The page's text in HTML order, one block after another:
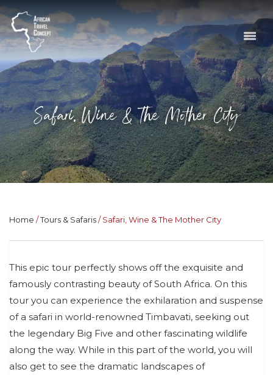
Safari, Wine & The Mother City
Home Tours & Safaris Safari, Wine & The Mother City
This epic tour perfectly shows off the exquisite and
famously contrasting beauty of South Africa. On this
tour you can experience the exhilaration and suspense
of a safari in world-renowned Timbavati, seeking out
the legendary Big Five and other fascinating wildlife
along the way. While in this part of the world, you will
also get to see the dramatic landscapes of